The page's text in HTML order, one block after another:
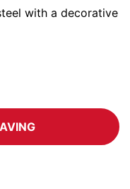
with a decorative